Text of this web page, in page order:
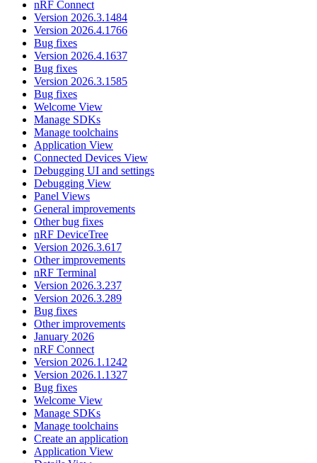
nRF Connect
Version 2026.3.1484
Version 2026.4.1766
Bug fixes
Version 2026.4.1637
Bug fixes
Version 2026.3.1585
Bug fixes
Welcome View
Manage SDKs
Manage toolchains
Application View
Connected Devices View
Debugging UI and settings
Debugging View
Panel Views
General improvements
Other bug fixes
nRF DeviceTree
Version 2026.3.617
Other improvements
nRF Terminal
Version 2026.3.237
Version 2026.3.289
Bug fixes
Other improvements
January 2026
nRF Connect
Version 2026.1.1242
Version 2026.1.1327
Bug fixes
Welcome View
Manage SDKs
Manage toolchains
Create an application
Application View